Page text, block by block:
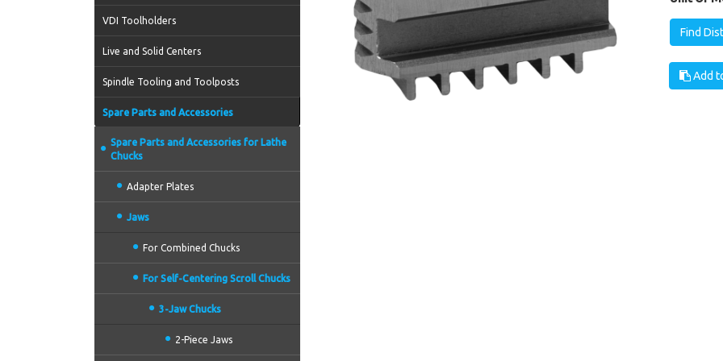
VDI Toolholders
Live and Solid Centers
Spindle Tooling and Toolposts
Spare Parts and Accessories
Spare Parts and Accessories for Lathe
Chucks
Adapter Plates
Jaws
For Combined Chucks
For Self-Centering Scroll Chucks
3-Jaw Chucks
2-Piece Jaws
Find
Add